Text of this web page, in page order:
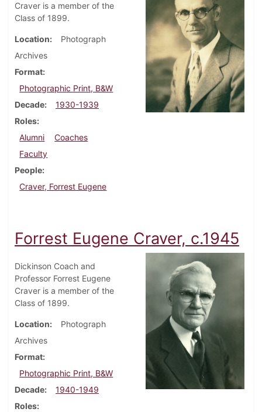
Craver is a member of the
Class of 1899.
Location
Photograph
Archives
Format
Photographic Print, B&W
Decade
1930-1939
Roles
Alumni
Coaches
Faculty
People
Craver, Forrest Eugene
Forrest Eugene Craver, c.1945
Dickinson Coach and
Professor Forrest Eugene
Craver is a member of the
Class of 1899.
Location
Photograph
Archives
Format
Photographic Print, B&W
Decade
1940-1949
Roles